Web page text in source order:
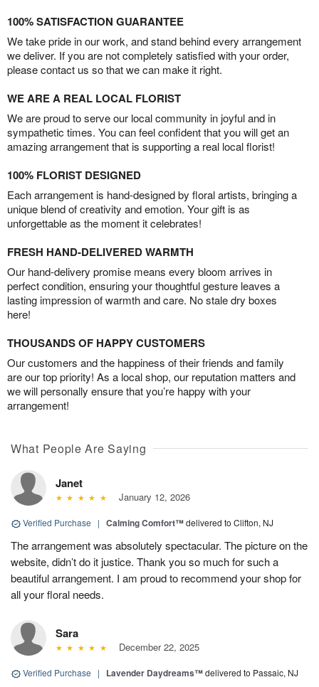
100% SATISFACTION GUARANTEE
We take pride in our work, and stand behind every arrangement
we deliver. If you are not completely satisfied with your order,
please contact us so that we can make it right.
WE ARE A REAL LOCAL FLORIST
We are proud to serve our local community in joyful and in
sympathetic times. You can feel confident that you will get an
amazing arrangement that is supporting a real local florist!
100% FLORIST DESIGNED
Each arrangement is hand-designed by floral artists, bringing a
unique blend of creativity and emotion. Your gift is as
unforgettable as the moment it celebrates!
FRESH HAND-DELIVERED WARMTH
Our hand-delivery promise means every bloom arrives in
perfect condition, ensuring your thoughtful gesture leaves a
lasting impression of warmth and care. No stale dry boxes
here!
THOUSANDS OF HAPPY CUSTOMERS
Our customers and the happiness of their friends and family
are our top priority! As a local shop, our reputation matters and
we will personally ensure that you’re happy with your
arrangement!
What People Are Saying
Janet
January 12, 2026
Verified Purchase | Calming Comfort™delivered to Clifton, NJ
The arrangement was absolutely spectacular. The picture on the
website, didn’t do it justice. Thank you so much for such a
beautiful arrangement. I am proud to recommend your shop for
all your floral needs.
Sara
December 22, 2025
Verified Purchase | Lavender Daydreams™delivered to Passaic, NJ